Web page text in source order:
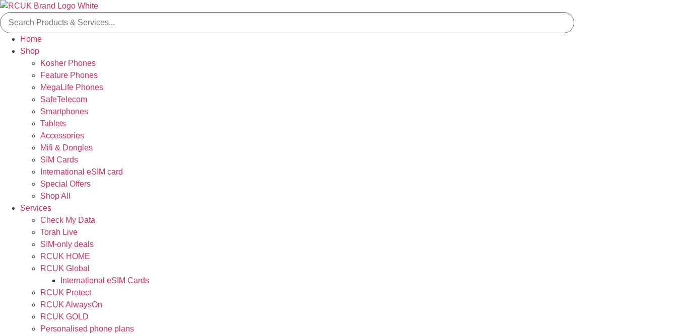
Skip
to
content
Search
for:
Home
Shop
Kosher Phones
Feature Phones
MegaLife Phones
SafeTelecom
Smartphones
Tablets
Accessories
Mifi & Dongles
SIM Cards
International eSIM card
Special Offers
Shop All
Services
Check My Data
Torah Live
SIM-only deals
RCUK HOME
RCUK Global
International eSIM Cards
RCUK Protect
RCUK AlwaysOn
RCUK GOLD
Personalised phone plans